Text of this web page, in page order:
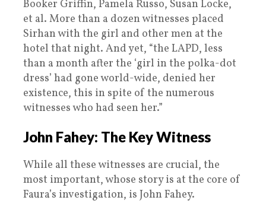
Booker Griffin, Pamela Russo, Susan Locke,
et al. More than a dozen witnesses placed
Sirhan with the girl and other men at the
hotel that night. And yet, “the LAPD, less
than a month after the ‘girl in the polka-dot
dress’ had gone world-wide, denied her
existence, this in spite of the numerous
witnesses who had seen her.”
John Fahey: The Key Witness
While all these witnesses are crucial, the
most important, whose story is at the core of
Faura’s investigation, is John Fahey.